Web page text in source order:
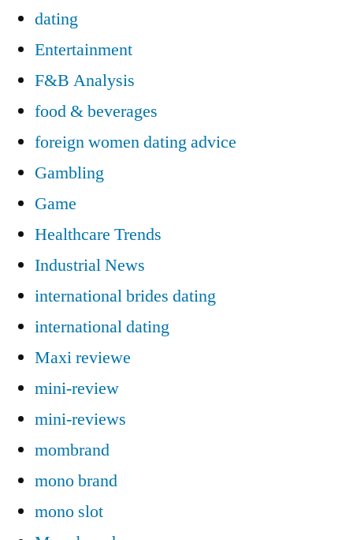
dating
Entertainment
F&B Analysis
food & beverages
foreign women dating advice
Gambling
Game
Healthcare Trends
Industrial News
international brides dating
international dating
Maxi reviewe
mini-review
mini-reviews
mombrand
mono brand
mono slot